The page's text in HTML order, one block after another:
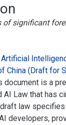
of significant
Artificial
China (Draft for
document is a
AI Law that has
law
developers,